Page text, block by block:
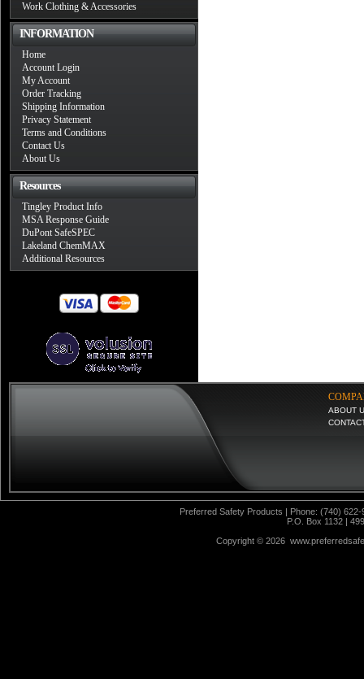
Work Clothing & Accessories
INFORMATION
Home
Account Login
My Account
Order Tracking
Shipping Information
Privacy Statement
Terms and Conditions
Contact Us
About Us
Resources
Tingley Product Info
MSA Response Guide
DuPont SafeSPEC
Lakeland ChemMAX
Additional Resources
ABOUT
Preferred Safety Products | Phone: (740)
P.O. Box 1132 |
Copyright © 2026